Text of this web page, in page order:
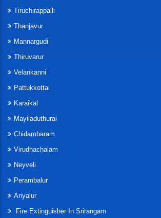
Tiruchirappalli
Thanjavur
Mannargudi
Thiruvarur
Velankanni
Pattukkottai
Karaikal
Mayiladuthurai
Chidambaram
Virudhachalam
Neyveli
Perambalur
Ariyalur
Fire Extinguisher In Srirangam